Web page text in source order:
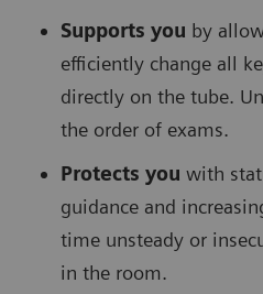
Supports you by
efficiently change all
directly on the tube.
the order of exams.
Protects you with
guidance and
time unsteady or
in the room.